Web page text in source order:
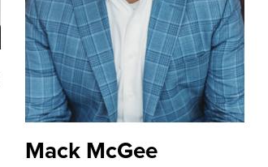
Mack McGee